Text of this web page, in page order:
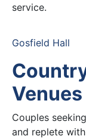
service.
Gosfield Hall
Couples
and replete